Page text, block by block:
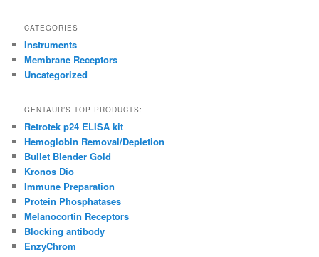
CATEGORIES
Instruments
Membrane Receptors
Uncategorized
GENTAUR’S TOP PRODUCTS:
Retrotek p24 ELISA kit
Hemoglobin Removal/Depletion
Bullet Blender Gold
Kronos Dio
Immune Preparation
Protein Phosphatases
Melanocortin Receptors
Blocking antibody
EnzyChrom